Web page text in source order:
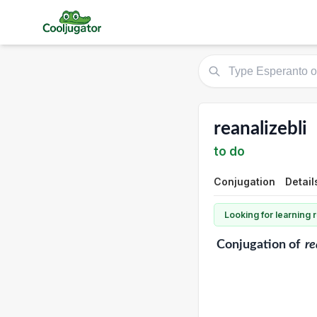
reanalizebli
to do
Conjugation
Looking for learning
Conjugationof